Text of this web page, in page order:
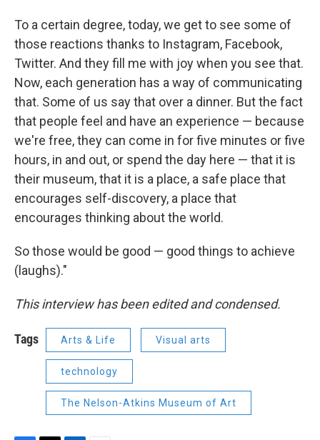
To a certain degree, today, we get to see some of
those reactions thanks to Instagram, Facebook,
Twitter. And they fill me with joy when you see that.
Now, each generation has a way of communicating
that. Some of us say that over a dinner. But the fact
that people feel and have an experience — because
we're free, they can come in for five minutes or five
hours, in and out, or spend the day here — that it is
their museum, that it is a place, a safe place that
encourages self-discovery, a place that
encourages thinking about the world.
So those would be good — good things to achieve
(laughs)."
This interview has been edited and condensed.
Tags Arts & Life Visual arts
technology
The Nelson-Atkins Museum of Art